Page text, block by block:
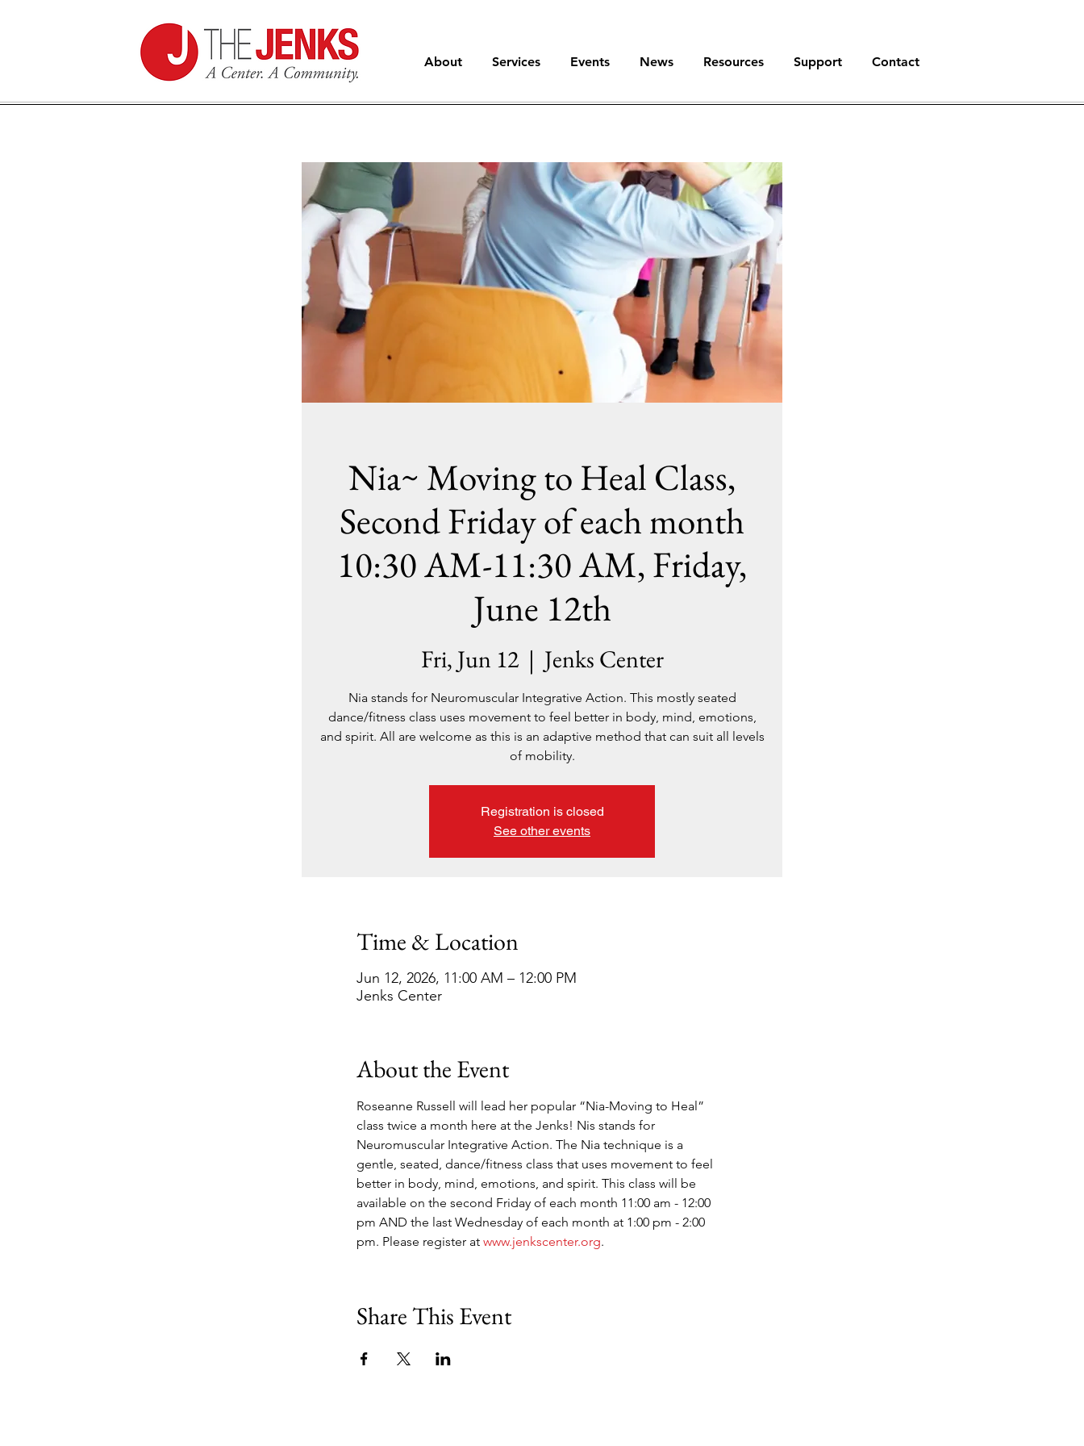
About Services Events News Resources Support Contact
Nia~ Moving to Heal Class,
Second Friday of each month
10:30 AM-11:30 AM, Friday,
June 12th
Fri, Jun 12
  |
Jenks Center
Nia stands for Neuromuscular Integrative Action. This mostly seated
dance/fitness class uses movement to feel better in body, mind, emotions,
and spirit. All are welcome as this is an adaptive method that can suit all levels
of mobility.
Registration is closed
See other events
Time & Location
Jun 12, 2026, 11:00 AM – 12:00 PM
Jenks Center
About the Event
Roseanne Russell will lead her popular “Nia-Moving to Heal”
class twice a month here at the Jenks! Nis stands for
Neuromuscular Integrative Action. The Nia technique is a
gentle, seated, dance/fitness class that uses movement to feel
better in body, mind, emotions, and spirit. This class will be
available on the second Friday of each month 11:00 am - 12:00
pm AND the last Wednesday of each month at 1:00 pm - 2:00
pm. Please register at www.jenkscenter.org.
Share This Event